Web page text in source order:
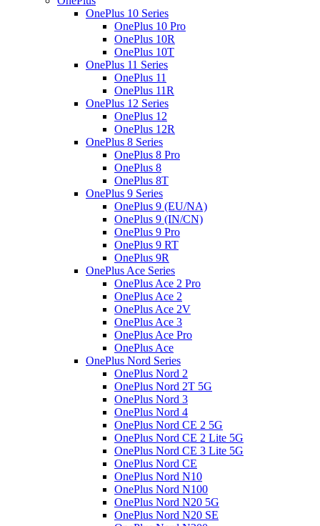
OnePlus 10 Series
OnePlus 10 Pro
OnePlus 10R
OnePlus 10T
OnePlus 11 Series
OnePlus 11
OnePlus 11R
OnePlus 12 Series
OnePlus 12
OnePlus 12R
OnePlus 8 Series
OnePlus 8 Pro
OnePlus 8
OnePlus 8T
OnePlus 9 Series
OnePlus 9 (EU/NA)
OnePlus 9 (IN/CN)
OnePlus 9 Pro
OnePlus 9 RT
OnePlus 9R
OnePlus Ace Series
OnePlus Ace 2 Pro
OnePlus Ace 2
OnePlus Ace 2V
OnePlus Ace 3
OnePlus Ace Pro
OnePlus Ace
OnePlus Nord Series
OnePlus Nord 2
OnePlus Nord 2T 5G
OnePlus Nord 3
OnePlus Nord 4
OnePlus Nord CE 2 5G
OnePlus Nord CE 2 Lite 5G
OnePlus Nord CE 3 Lite 5G
OnePlus Nord CE
OnePlus Nord N10
OnePlus Nord N100
OnePlus Nord N20 5G
OnePlus Nord N20 SE